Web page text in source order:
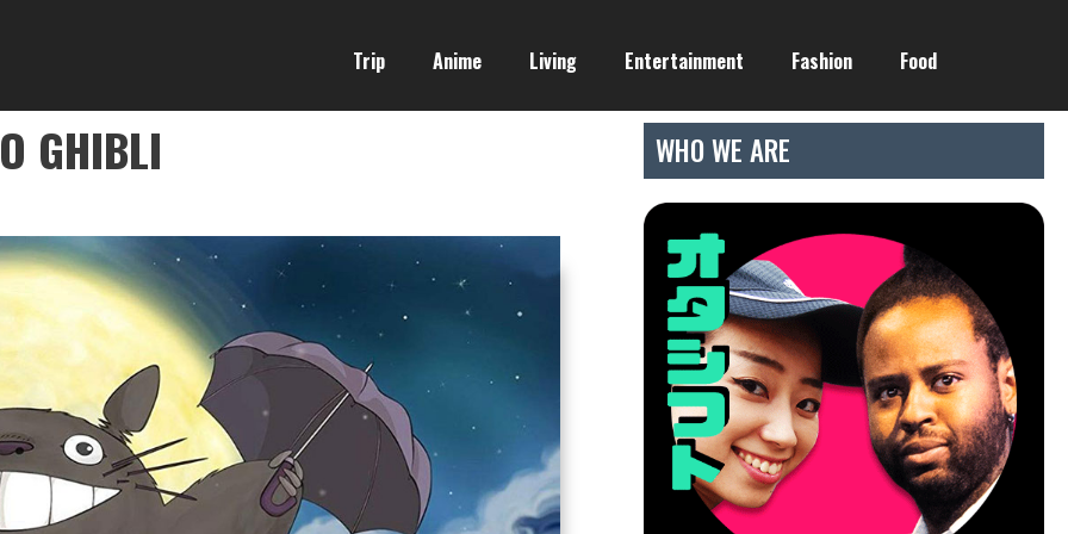
Trip Anime Living Entertainment Fashion Food
GHIBLI WHO WE ARE